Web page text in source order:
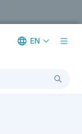
EN